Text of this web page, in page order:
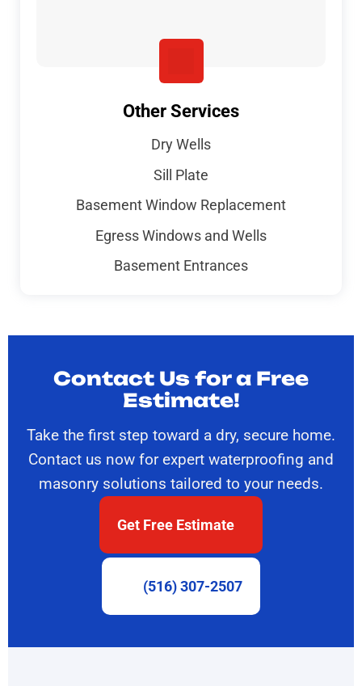
Other Services
Dry Wells
Sill Plate
Basement Window Replacement
Egress Windows and Wells
Basement Entrances
Contact Us for a Free
Estimate!
Take the first step toward a dry, secure home.
Contact us now for expert waterproofing and
masonry solutions tailored to your needs.
Get Free Estimate
(516) 307-2507